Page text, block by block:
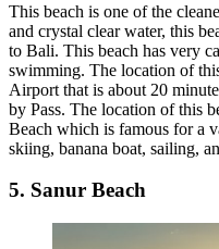
This beach is one of the
and crystal clear water, this
to Bali. This beach has very
swimming. The location of
Airport that is about 20
by Pass. The location of this
Beach which is famous for a
skiing, banana boat, sailing,
5. Sanur Beach